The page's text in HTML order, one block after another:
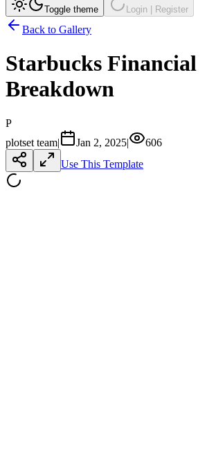
Toggle theme Login | Register
Back to Gallery
Starbucks Financial
Breakdown
P
plotset team| Jan 2, 2025|
606
Use This Template